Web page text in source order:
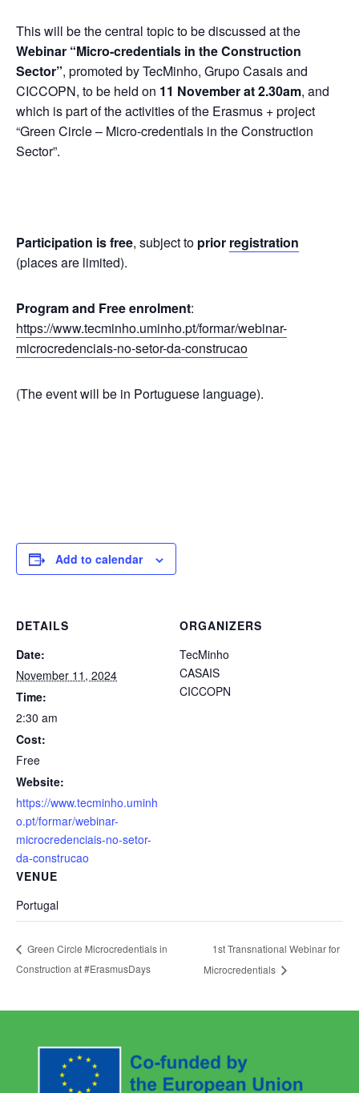
This will be the central topic to be discussed at the
Webinar “Micro-credentials in the Construction
Sector”, promoted by TecMinho, Grupo Casais and
CICCOPN, to be held on 11 November at 2.30am, and
which is part of the activities of the Erasmus + project
“Green Circle – Micro-credentials in the Construction
Sector”.
Participation is free, subject to prior registration
(places are limited).
Program and Free enrolment:
https://www.tecminho.uminho.pt/formar/webinar-
microcredenciais-no-setor-da-construcao
(The event will be in Portuguese language).
Add to calendar
DETAILS
Date:
November 11, 2024
Time:
2:30 am
Cost:
Free
Website:
https://www.tecminho.uminh
o.pt/formar/webinar-
microcredenciais-no-setor-
da-construcao
VENUE
Portugal
ORGANIZERS
TecMinho
CASAIS
CICCOPN
Green Circle Microcredentials in
Construction at #ErasmusDays
1st Transnational Webinar for
Microcredentials